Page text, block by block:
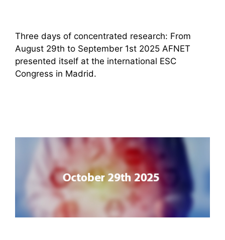
Three days of concentrated research: From
August 29th to September 1st 2025 AFNET
presented itself at the international ESC
Congress in Madrid.